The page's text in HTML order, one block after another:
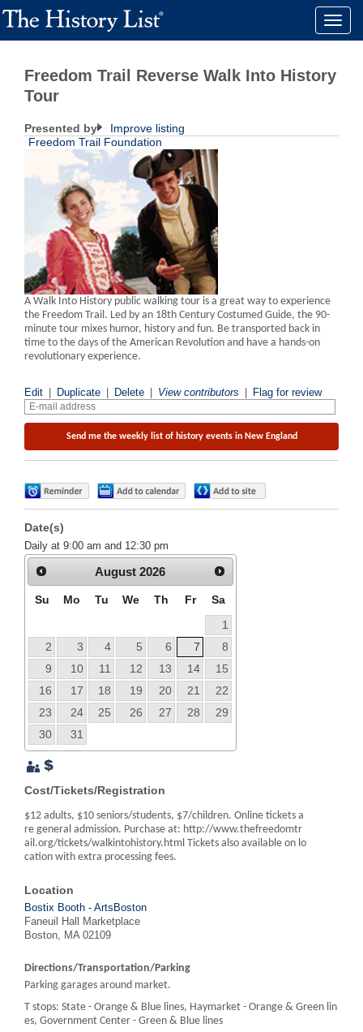
Toggle
Freedom Trail Reverse Walk Into History
Tour
Improve listing
Presented by
Freedom Trail Foundation
A Walk Into History public walking tour is a great way to experience
the Freedom Trail. Led by an 18th Century Costumed Guide, the 90-
minute tour mixes humor, history and fun. Be transported back in
time to the days of the American Revolution and have a hands-on
revolutionary experience.
Edit Duplicate Delete View contributors Flag for review
Date(s)
Daily at 9:00 am and 12:30 pm
August 2026
Su Mo Tu We Th Fr
Sa
1
2
3 4 5 6 7
8
9
10 11 12 13 14
15
16
17 18 19 20 21
22
23
24 25 26 27 28
29
30
31
Cost/Tickets/Registration
$12 adults, $10 seniors/students, $7/children. Online tickets a
re general admission. Purchase at: http://www.thefreedomtr
ail.org/tickets/walkintohistory.html Tickets also available on lo
cation with extra processing fees.
Location
Bostix Booth - ArtsBoston
Faneuil Hall Marketplace
Boston, MA 02109
Directions/Transportation/Parking
Parking garages around market.
T stops: State - Orange & Blue lines, Haymarket - Orange & Green lin
es, Government Center - Green & Blue lines